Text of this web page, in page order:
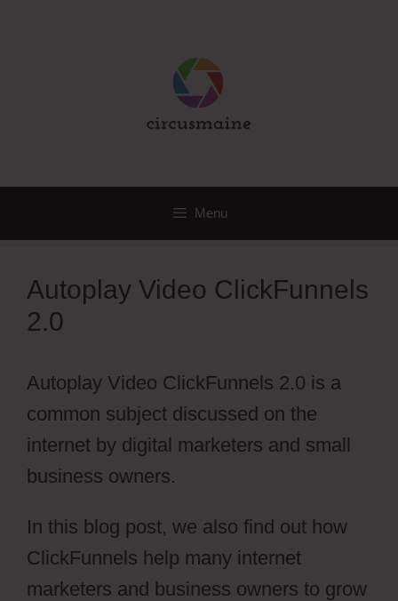
Menu
Autoplay Video ClickFunnels
2.0
Autoplay Video ClickFunnels 2.0 is a
common subject discussed on the
internet by digital marketers and small
business owners.
In this blog post, we also find out how
ClickFunnels help many internet
marketers and business owners to grow